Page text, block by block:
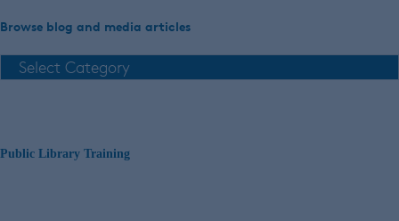
Browse blog and media articles
Public Library Training